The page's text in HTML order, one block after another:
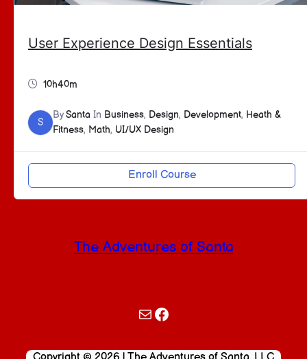
User Experience Design Essentials
10h40m
S
BySanta In Business, Design, Development, Heath &
Fitness, Math, UI/UX Design
Enroll Course
The Adventures of Santa
Mail Facebook